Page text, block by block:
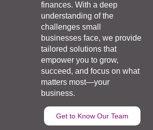
finances. With a deep
understanding of the
challenges small
businesses face, we provide
tailored solutions that
empower you to grow,
succeed, and focus on what
matters most—your
business.
Get to Know Our Team